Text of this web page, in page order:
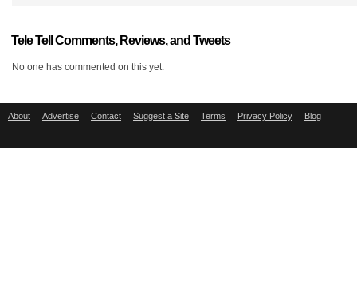
Tele Tell Comments, Reviews, and Tweets
No one has commented on this yet.
About Advertise Contact Suggest a Site Terms Privacy Policy Blog